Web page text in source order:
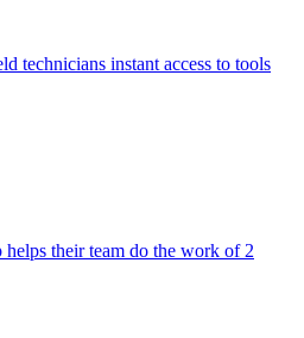
technicians instant access to tools
their team do the work of 2